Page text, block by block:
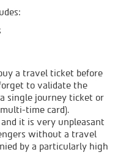
a travel ticket before
to validate the
single journey ticket or
time card).
it is very unpleasant
without a travel
by a particularly high